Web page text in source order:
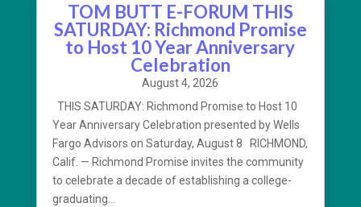
TOM BUTT E-FORUM THIS
SATURDAY: Richmond Promise
to Host 10 Year Anniversary
Celebration
August 4, 2026
THIS SATURDAY: Richmond Promise to Host 10
Year Anniversary Celebration presented by Wells
Fargo Advisors on Saturday, August 8 RICHMOND,
Calif. — Richmond Promise invites the community
to celebrate a decade of establishing a college-
graduating...